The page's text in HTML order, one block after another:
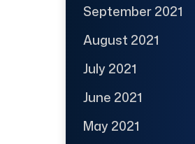
September 2021
August 2021
July 2021
June 2021
May 2021